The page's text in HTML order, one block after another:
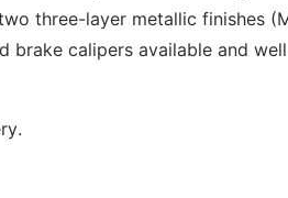
three-layer metallic finishes
brake calipers available and